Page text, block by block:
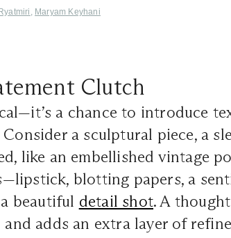
Maryam Keyhani
Clutch
a chance to introduce
a sculptural piece, a
like an embellished vintage
blotting papers, a
beautiful detail shot. A
adds an extra layer of